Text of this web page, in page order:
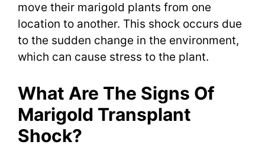
move their marigold plants from one
location to another. This shock occurs due
to the sudden change in the environment,
which can cause stress to the plant.
What Are The Signs Of
Marigold Transplant
Shock?